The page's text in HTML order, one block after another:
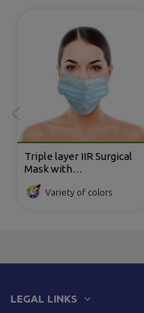
Triple layer IIR Surgical
Mask with
elasticsVariety of colors
LEGAL LINKS